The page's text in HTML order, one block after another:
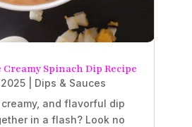
Spinach Dip Recipe
| Dips & Sauces
and flavorful dip
in a flash? Look no